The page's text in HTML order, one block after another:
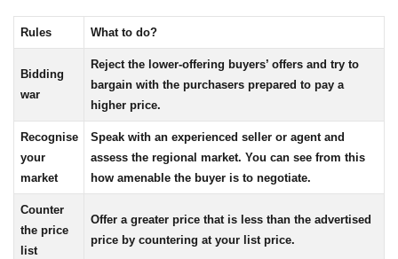
Rules What to do?
Bidding
war
Reject the lower-offering buyers’ offers and try to
bargain with the purchasers prepared to pay a
higher price.
Recognise
your
market
Speak with an experienced seller or agent and
assess the regional market. You can see from this
how amenable the buyer is to negotiate.
Counter
the price
list
Offer a greater price that is less than the advertised
price by countering at your list price.